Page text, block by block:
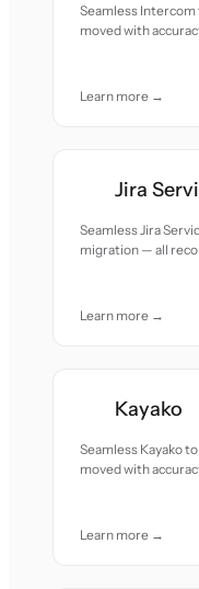
Seamless
moved with
Learn more →
Jira
Seamless Jira
migration — all
Learn more →
Kayako
Seamless Kayako
moved with
Learn more →